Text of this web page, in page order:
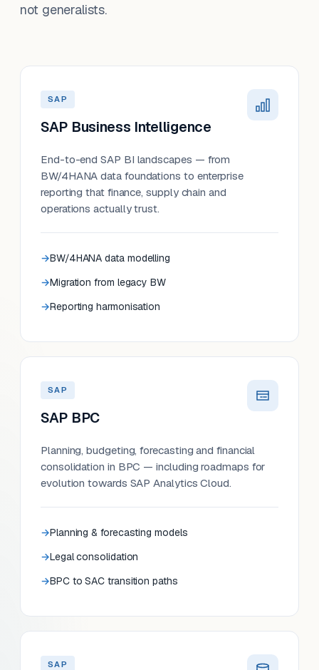
not generalists.
SAP
SAP Business Intelligence
End-to-end SAP BI landscapes — from
BW/4HANA data foundations to enterprise
reporting that finance, supply chain and
operations actually trust.
BW/4HANA data modelling
Migration from legacy BW
Reporting harmonisation
SAP
SAP BPC
Planning, budgeting, forecasting and financial
consolidation in BPC — including roadmaps for
evolution towards SAP Analytics Cloud.
Planning & forecasting models
Legal consolidation
BPC to SAC transition paths
SAP